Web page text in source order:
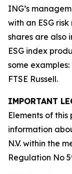
ING’s
with an ESG
shares are also
ESG index
some
FTSE Russell.
IMPORTANT
Elements of
information
N.V. within the
Regulation No